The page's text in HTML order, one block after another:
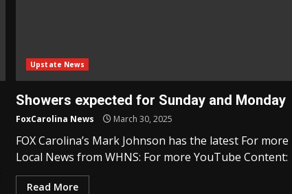
Upstate News
Showers expected for Sunday and Monday
FoxCarolina News March 30, 2025
FOX Carolina’s Mark Johnson has the latest For more
Local News from WHNS: For more YouTube Content:
Read More